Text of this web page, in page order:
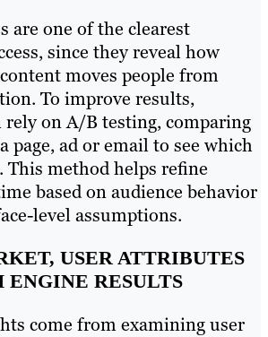
are one of the clearest
since they reveal how
moves people from
To improve results,
on A/B testing, comparing
page, ad or email to see which
This method helps refine
based on audience behavior
level assumptions.
USER ATTRIBUTES
ENGINE RESULTS
come from examining user